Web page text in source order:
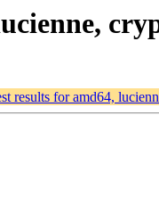
results for amd64,